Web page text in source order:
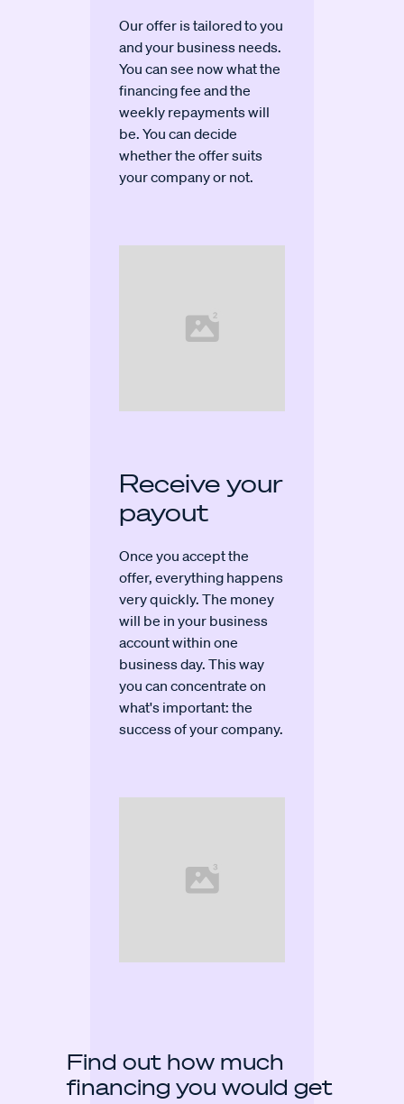
Our offer is tailored to you
and your business needs.
You can see now what the
financing fee and the
weekly repayments will
be. You can decide
whether the offer suits
your company or not.
Receive your
payout
Once you accept the
offer, everything happens
very quickly. The money
will be in your business
account within one
business day. This way
you can concentrate on
what's important: the
success of your company.
Find out how much
financing you would get